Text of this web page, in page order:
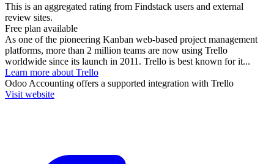
This is an aggregated rating from Findstack users and external
review sites.
Free plan available
As one of the pioneering Kanban web-based project management
platforms, more than 2 million teams are now using Trello
worldwide since its launch in 2011. Trello is best known for it...
Learn more about Trello
Odoo Accounting offers a supported integration with Trello
Visit website